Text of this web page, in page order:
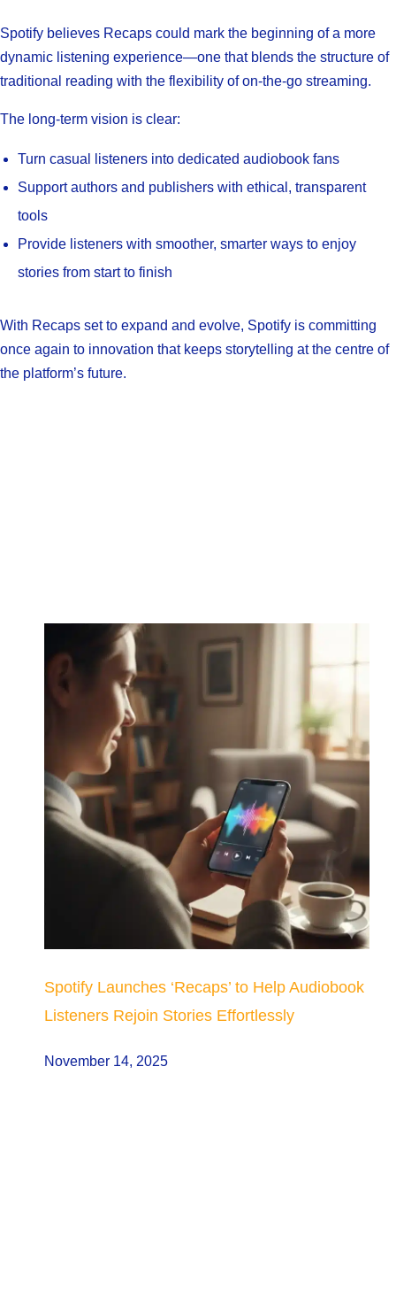
Spotify believes Recaps could mark the beginning of a more
dynamic listening experience—one that blends the structure of
traditional reading with the flexibility of on-the-go streaming.
The long-term vision is clear:
Turn casual listeners into dedicated audiobook fans
Support authors and publishers with ethical, transparent
tools
Provide listeners with smoother, smarter ways to enjoy
stories from start to finish
With Recaps set to expand and evolve, Spotify is committing
once again to innovation that keeps storytelling at the centre of
the platform’s future.
Spotify Launches ‘Recaps’ to Help Audiobook
Listeners Rejoin Stories Effortlessly
November 14, 2025